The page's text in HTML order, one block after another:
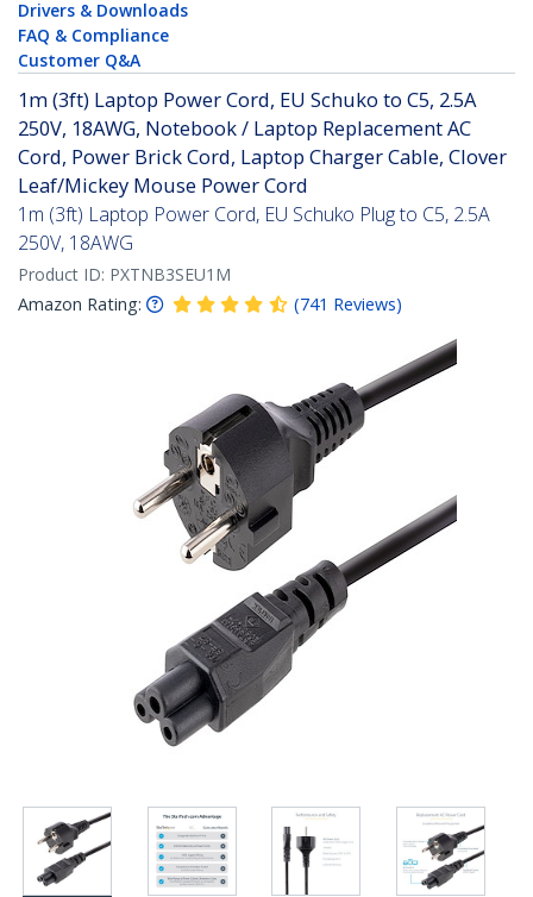
Drivers & Downloads
FAQ & Compliance
Customer Q&A
1m (3ft) Laptop Power Cord, EU Schuko to C5, 2.5A
250V, 18AWG, Notebook / Laptop Replacement AC
Cord, Power Brick Cord, Laptop Charger Cable, Clover
Leaf/Mickey Mouse Power Cord
1m (3ft) Laptop Power Cord, EU Schuko Plug to C5, 2.5A
250V, 18AWG
Product ID: PXTNB3SEU1M
Amazon Rating:
(741 Reviews)